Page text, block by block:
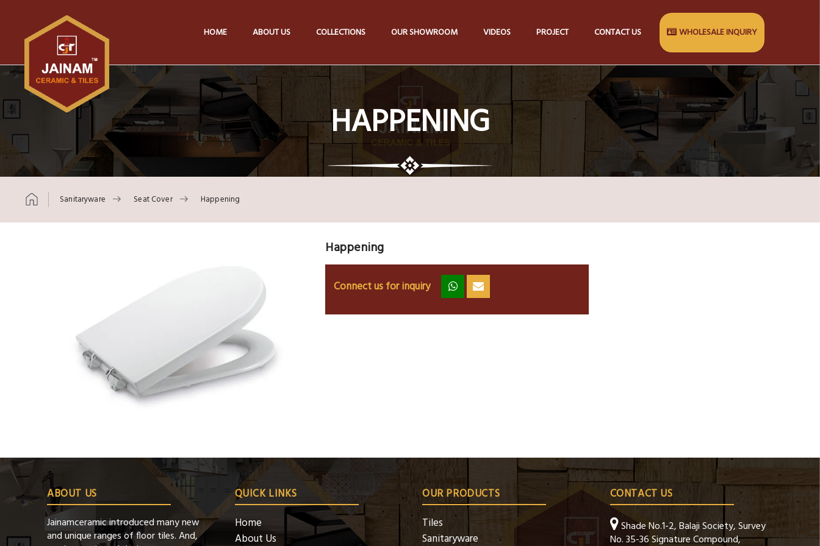
HOME ABOUT US COLLECTIONS OUR SHOWROOM VIDEOS PROJECT CONTACT US WHOLESALE INQUIRY
HAPPENING
Sanitaryware Seat Cover Happening
Happening
Connect us for inquiry zz ss
ABOUT US
Jainamceramic introduced many new
and unique ranges of floor tiles. And,
QUICK LINKS
Home
About Us
OUR PRODUCTS
Tiles
Sanitaryware
CONTACT US
Shade No.1-2, Balaji Society, Survey
No. 35-36 Signature Compound,